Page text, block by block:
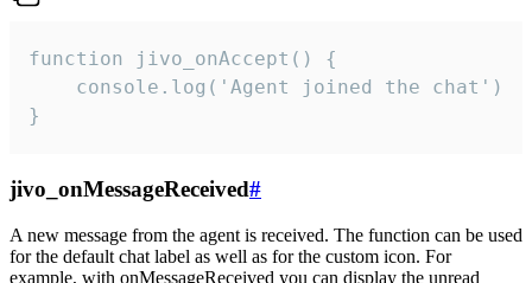
function jivo_onAccept() {
}
jivo_onMessageReceived#
A new message from the agent is received. The function can be used
for the default chat label as well as for the custom icon. For
example, with onMessageReceived you can display the unread